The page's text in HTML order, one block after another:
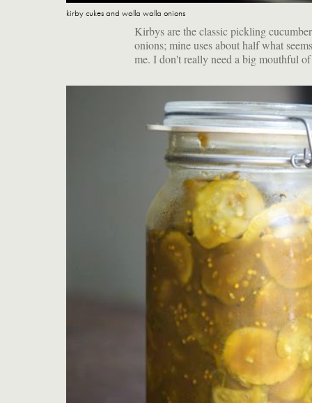
kirby cukes and walla walla onions
Kirbys are the classic pickling
onions; mine uses about half what
me. I don't really need a big mouthful